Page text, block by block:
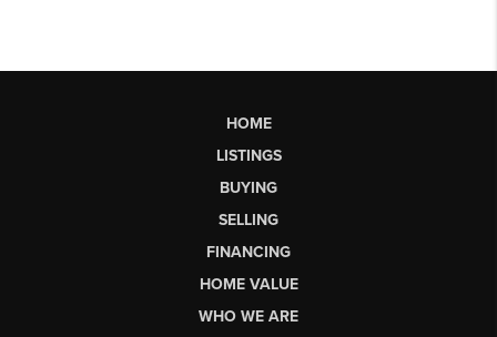
HOME
LISTINGS
BUYING
SELLING
FINANCING
HOME VALUE
WHO WE ARE